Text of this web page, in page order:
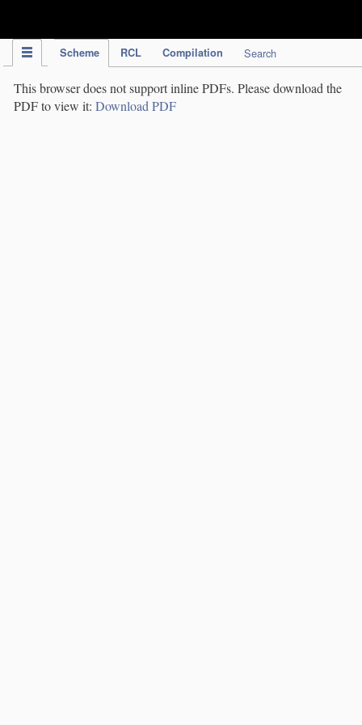
Scheme RCL Compilation Search
This browser does not support inline PDFs. Please download the
PDF to view it: Download PDF